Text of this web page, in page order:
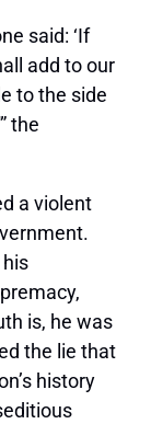
said: ‘If
add to our
to the side
the
a violent
is, he was
the lie that
history